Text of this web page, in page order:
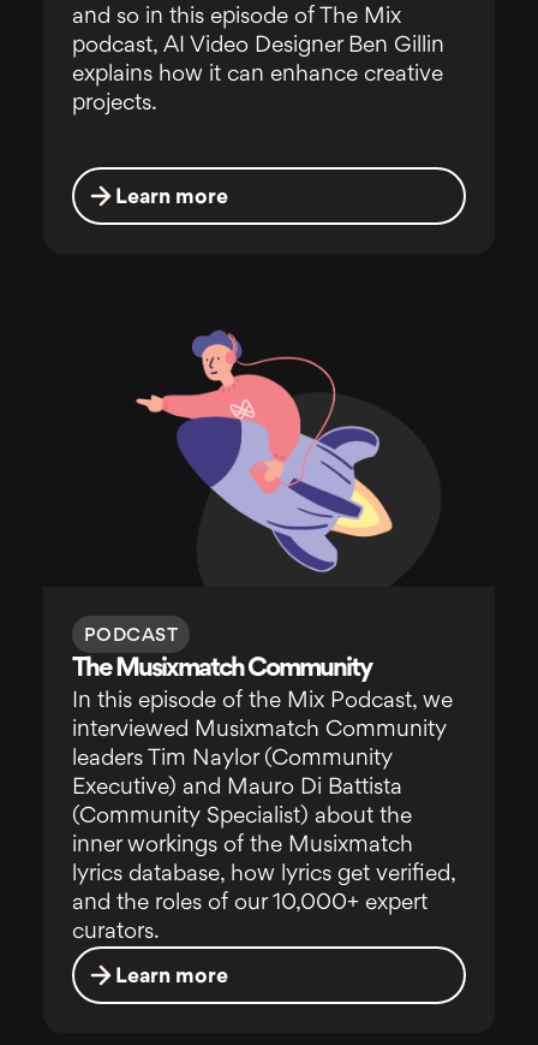
and so in this episode of The Mix
podcast, AI Video Designer Ben Gillin
explains how it can enhance creative
projects.
Learn more
PODCAST
The Musixmatch Community
In this episode of the Mix Podcast, we
interviewed Musixmatch Community
leaders Tim Naylor (Community
Executive) and Mauro Di Battista
(Community Specialist) about the
inner workings of the Musixmatch
lyrics database, how lyrics get verified,
and the roles of our 10,000+ expert
curators.
Learn more